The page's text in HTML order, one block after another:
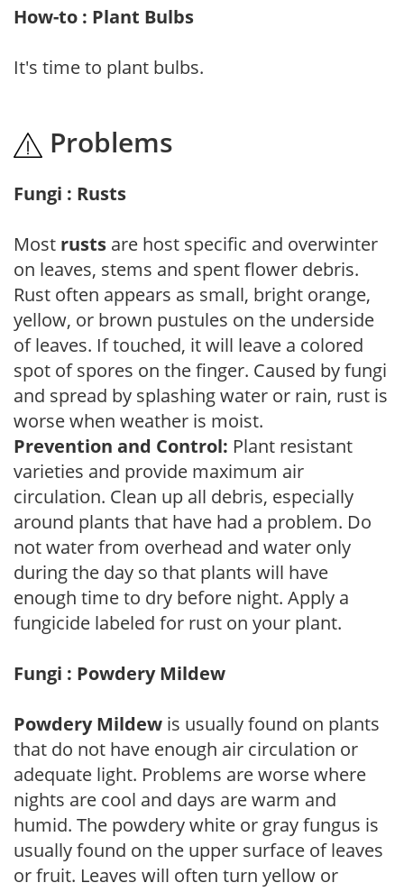
How-to : Plant Bulbs
It's time to plant bulbs.
Problems
Fungi : Rusts
Most rusts are host specific and overwinter
on leaves, stems and spent flower debris.
Rust often appears as small, bright orange,
yellow, or brown pustules on the underside
of leaves. If touched, it will leave a colored
spot of spores on the finger. Caused by fungi
and spread by splashing water or rain, rust is
worse when weather is moist.
Prevention and Control: Plant resistant
varieties and provide maximum air
circulation. Clean up all debris, especially
around plants that have had a problem. Do
not water from overhead and water only
during the day so that plants will have
enough time to dry before night. Apply a
fungicide labeled for rust on your plant.
Fungi : Powdery Mildew
Powdery Mildew is usually found on plants
that do not have enough air circulation or
adequate light. Problems are worse where
nights are cool and days are warm and
humid. The powdery white or gray fungus is
usually found on the upper surface of leaves
or fruit. Leaves will often turn yellow or